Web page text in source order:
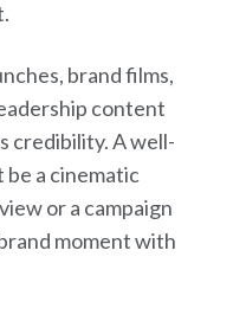
brand films,
content
credibility. A well-
be a cinematic
or a campaign
moment with